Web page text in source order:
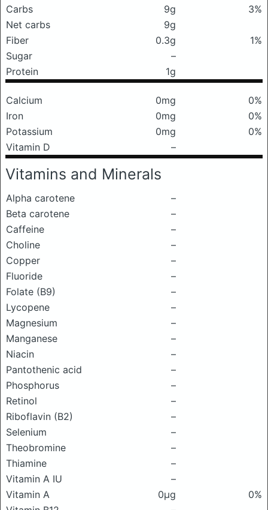
Carbs
9g
3%
Net carbs
9g
Fiber
0.3g
1%
Sugar
–
Protein
1g
Calcium 0mg
0%
Iron
0mg
0%
Potassium
0mg
0%
Vitamin D
–
Vitamins and Minerals
Alpha carotene
–
Beta carotene
–
Caffeine
–
Choline
–
Copper
–
Fluoride
–
Folate (B9)
–
Lycopene
–
Magnesium
–
Manganese
–
Niacin
–
Pantothenic acid
–
Phosphorus
–
Retinol
–
Riboflavin (B2)
–
Selenium
–
Theobromine
–
Thiamine
–
Vitamin A IU
–
Vitamin A
0μg
0%